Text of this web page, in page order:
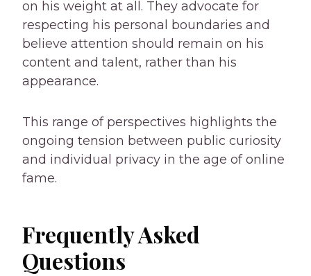
on his weight at all. They advocate for
respecting his personal boundaries and
believe attention should remain on his
content and talent, rather than his
appearance.
This range of perspectives highlights the
ongoing tension between public curiosity
and individual privacy in the age of online
fame.
Frequently Asked
Questions